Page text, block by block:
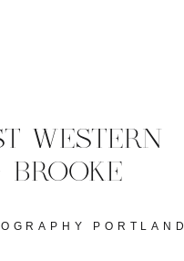
PORTLAND
WESTERN
BROOKE